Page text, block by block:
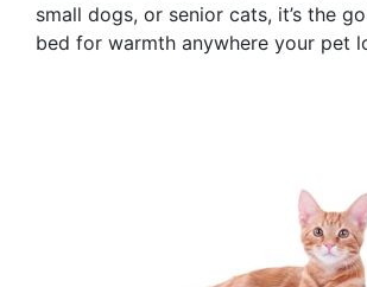
small dogs, or senior cats, it’s the
bed for warmth anywhere your pet